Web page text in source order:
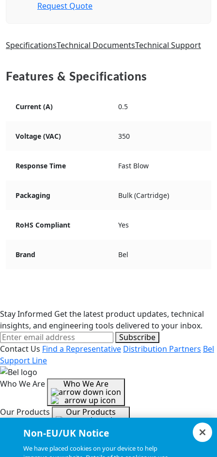
Request Quote
SpecificationsTechnical DocumentsTechnical Support
Features & Specifications
Current (A) 0.5
Voltage (VAC) 350
Response Time Fast Blow
Packaging Bulk (Cartridge)
RoHS Compliant Yes
Brand Bel
Stay Informed Get the latest product updates, technical
insights, and engineering tools delivered to your inbox.
Subscribe
Contact Us Find a Representative Distribution Partners Bel
Support Line
Who We Are Who We Are
Our Products Our Products
Tools & Helpful Links Tools & Helpful Links
Non-EU/UK Notice
We have placed cookies on your device to help